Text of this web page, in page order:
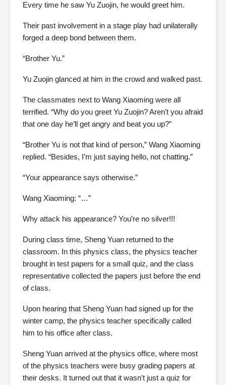
Every time he saw Yu Zuojin, he would greet him.
Their past involvement in a stage play had unilaterally
forged a deep bond between them.
“Brother Yu.”
Yu Zuojin glanced at him in the crowd and walked past.
The classmates next to Wang Xiaoming were all
terrified. “Why do you greet Yu Zuojin? Aren’t you afraid
that one day he’ll get angry and beat you up?”
“Brother Yu is not that kind of person,” Wang Xiaoming
replied. “Besides, I’m just saying hello, not chatting.”
“Your appearance says otherwise.”
Wang Xiaoming: “…”
Why attack his appearance? You’re no silver!!!
During class time, Sheng Yuan returned to the
classroom. In this physics class, the physics teacher
brought in test papers for a small quiz, and the class
representative collected the papers just before the end
of class.
Upon hearing that Sheng Yuan had signed up for the
winter camp, the physics teacher specifically called
him to his office after class.
Sheng Yuan arrived at the physics office, where most
of the physics teachers were busy grading papers at
their desks. It turned out that it wasn’t just a quiz for